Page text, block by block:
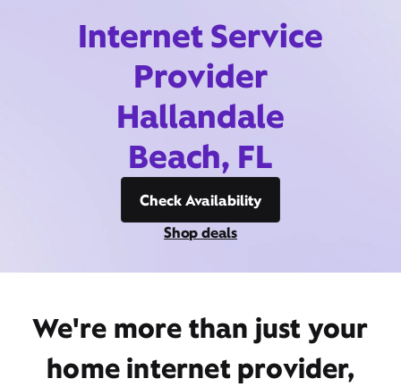
Internet Service
Provider
Hallandale
Beach, FL
Check Availability
Shop deals
We're more than just your
home internet provider,